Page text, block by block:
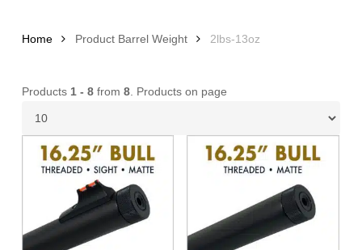
Home Product Barrel Weight 2lbs-13oz
Products 1 - 8from 8. Products on page